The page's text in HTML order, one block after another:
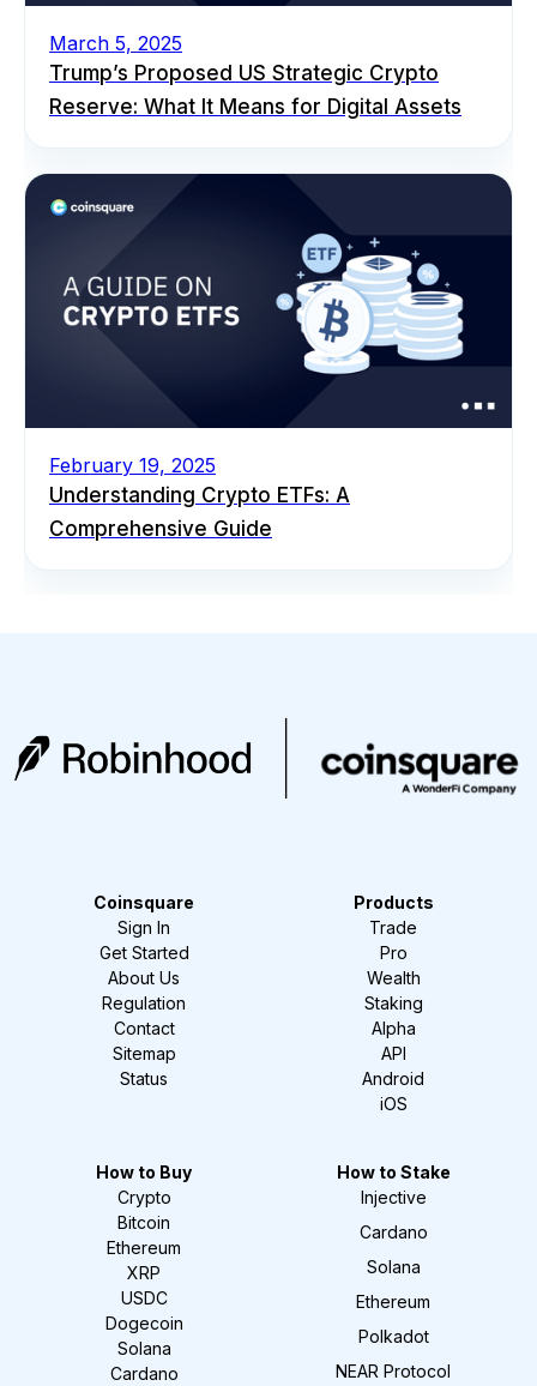
March 5, 2025
Trump’s Proposed US Strategic Crypto
Reserve: What It Means for Digital Assets
February 19, 2025
Understanding Crypto ETFs: A
Comprehensive Guide
Coinsquare
Sign In
Get Started
About Us
Regulation
Contact
Sitemap
Status
Products
Trade
Pro
Wealth
Staking
Alpha
API
Android
iOS
How to Buy
Crypto
Bitcoin
Ethereum
XRP
USDC
Dogecoin
Solana
Cardano
How to Stake
Injective
Cardano
Solana
Ethereum
Polkadot
NEAR Protocol